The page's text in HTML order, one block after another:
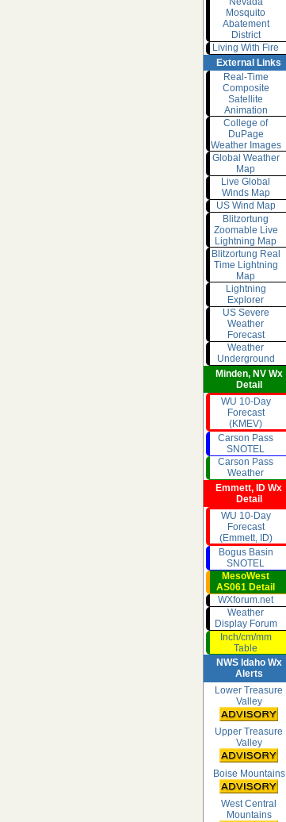
Mosquito
Abatement
District
Living With Fire
External Links
Real-Time
Composite
Satellite
Animation
College of
DuPage
Weather Images
Global Weather
Map
Live Global
Winds Map
US Wind Map
Blitzortung
Zoomable Live
Lightning Map
Blitzortung Real
Time Lightning
Map
Lightning
Explorer
US Severe
Weather
Forecast
Weather
Underground
Minden, NV Wx
Detail
WU 10-Day
Forecast
(KMEV)
Carson Pass
SNOTEL
Carson Pass
Weather
Emmett, ID Wx
Detail
WU 10-Day
Forecast
(Emmett, ID)
Bogus Basin
SNOTEL
MesoWest
AS061 Detail
WXforum.net
Weather
Display Forum
Inch/cm/mm
Table
NWS Idaho Wx
Alerts
Lower Treasure
Valley
Upper Treasure
Valley
Boise Mountains
West Central
Mountains